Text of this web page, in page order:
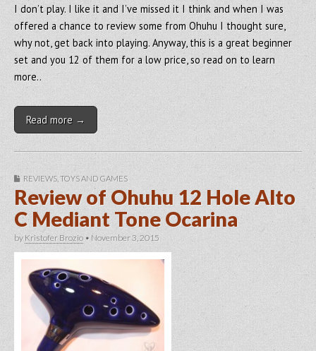
I don’t play. I like it and I’ve missed it I think and when I was
offered a chance to review some from Ohuhu I thought sure,
why not, get back into playing. Anyway, this is a great beginner
set and you 12 of them for a low price, so read on to learn
more..
Read more →
REVIEWS TOYS AND GAMES
Review of Ohuhu 12 Hole Alto
C Mediant Tone Ocarina
by Kristofer Brozio •November 3, 2015